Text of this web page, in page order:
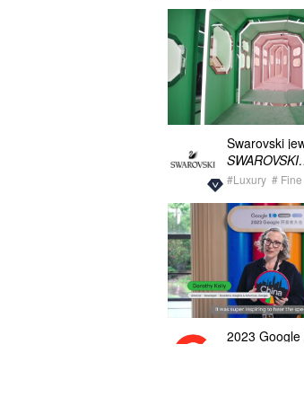
Swarovski
exhibition
30s
#Luxury #
2023